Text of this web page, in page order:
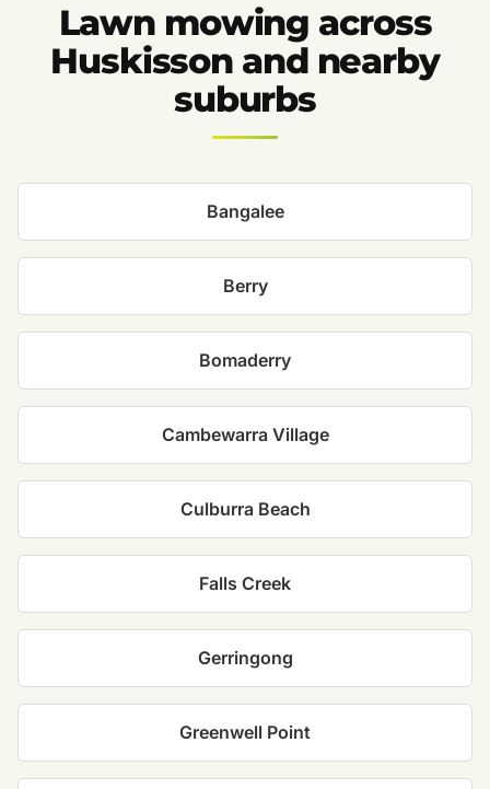
Lawn mowing across
Huskisson and nearby
suburbs
Bangalee
Berry
Bomaderry
Cambewarra Village
Culburra Beach
Falls Creek
Gerringong
Greenwell Point